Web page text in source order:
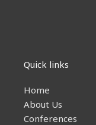
Quick links
Home
About Us
Conferences